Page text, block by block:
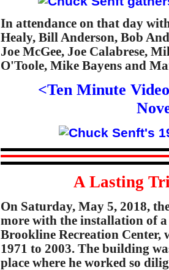
In attendance on that day
Healy, Bill Anderson, Bob
Joe McGee, Joe Calabrese,
O'Toole, Mike Bayens and
<Ten Minute
A Lasting
On Saturday, May 5, 2018,
more with the installation of
Brookline Recreation Center,
1971 to 2003. The building
place where he worked so